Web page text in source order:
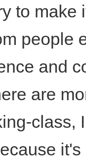
to
people
and
are
class,